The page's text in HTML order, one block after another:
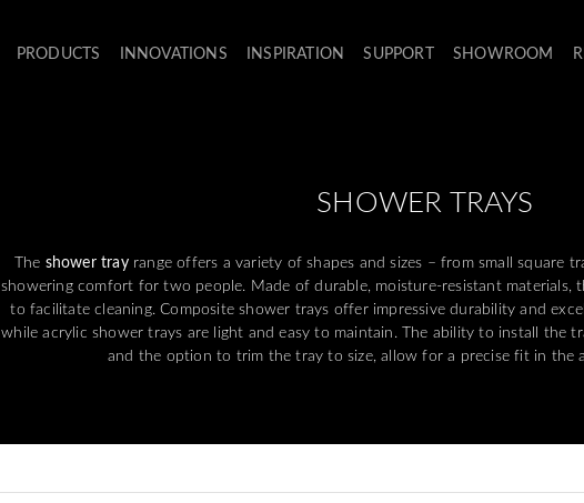
PRODUCTS INNOVATIONS INSPIRATION SUPPORT SHOWROOM
SHOWER TRAYS
The shower trayrange offers a variety of shapes and sizes – from small square
showering comfort for two people. Made of durable, moisture-resistant materials,
to facilitate cleaning. Composite shower trays offer impressive durability and
while acrylic shower trays are light and easy to maintain. The ability to install the
and the option to trim the tray to size, allow for a precise fit in the